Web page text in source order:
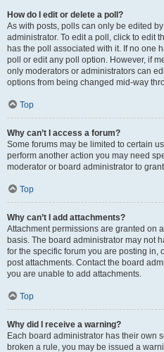
How do I edit or delete a poll?
As with posts, polls can only be edited
administrator. To edit a poll, click to edit
has the poll associated with it. If no one
poll or edit any poll option. However, if
only moderators or administrators can
options from being changed mid-way
Top
Why can’t I access a forum?
Some forums may be limited to certain
perform another action you may need
moderator or board administrator to
Top
Why can’t I add attachments?
Attachment permissions are granted on
basis. The board administrator may not
for the specific forum you are posting in,
post attachments. Contact the board
you are unable to add attachments.
Top
Why did I receive a warning?
Each board administrator has their own
broken a rule, you may be issued a